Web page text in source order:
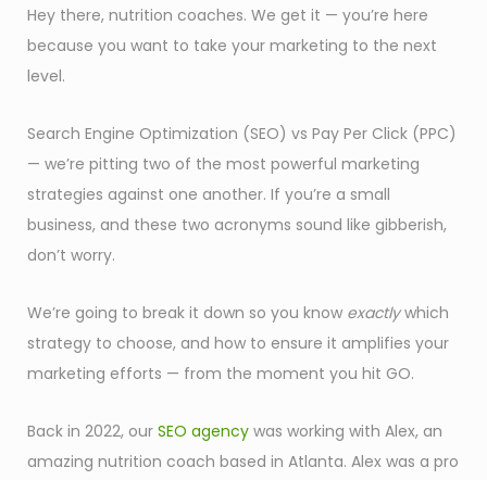
Hey there, nutrition coaches. We get it — you’re here
because you want to take your marketing to the next
level.
Search Engine Optimization (SEO) vs Pay Per Click (PPC)
— we’re pitting two of the most powerful marketing
strategies against one another. If you’re a small
business, and these two acronyms sound like gibberish,
don’t worry.
We’re going to break it down so you know exactlywhich
strategy to choose, and how to ensure it amplifies your
marketing efforts — from the moment you hit GO.
Back in 2022, our SEO agency was working with Alex, an
amazing nutrition coach based in Atlanta. Alex was a pro